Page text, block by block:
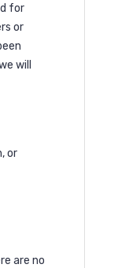
for
or
will
or
are no